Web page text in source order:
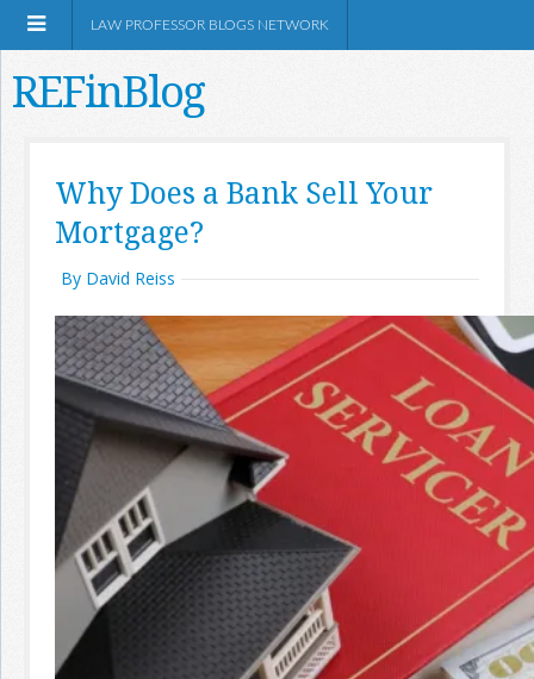
Information
Join the Network
Advertise on the Network
LAW PROFESSOR BLOGS NETWORK
REFinBlog
Why Does a Bank Sell Your
Mortgage?
By David Reiss